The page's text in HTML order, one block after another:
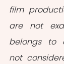
film
are not
belongs to
not